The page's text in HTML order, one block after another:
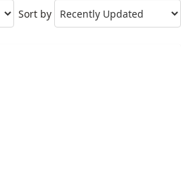
Sort by